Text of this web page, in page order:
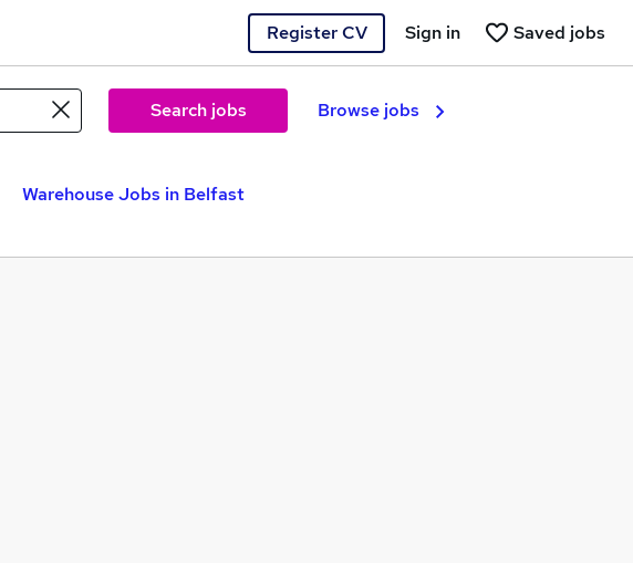
Register CV Saved jobs
Sign in
Search jobs Browse jobs
Warehouse Jobs in Belfast